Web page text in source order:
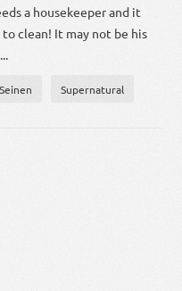
a housekeeper and it
clean! It may not be his
Seinen Supernatural